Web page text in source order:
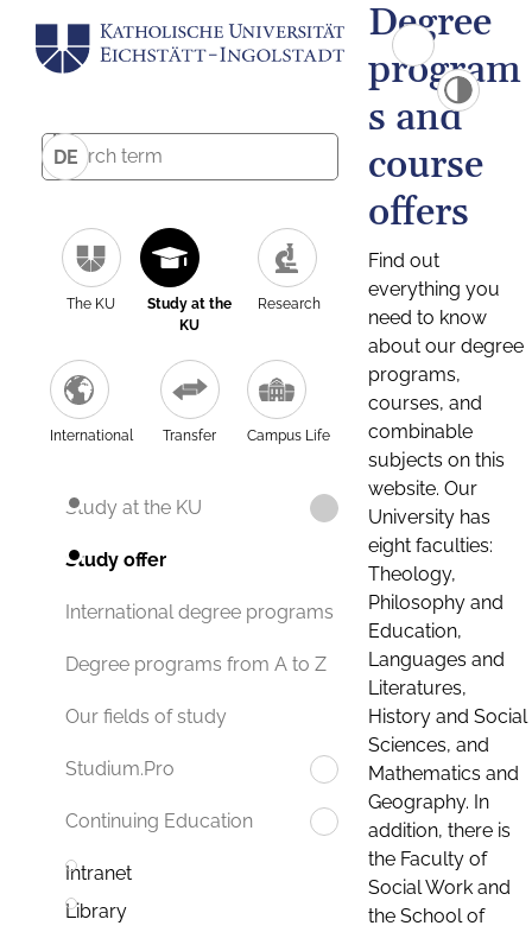
DE
The KU
Study at the
KU
Research
International Transfer Campus Life
Study at the KU
Study offer
International degree programs
Degree programs from A to Z
Our fields of study
Studium.Pro
Continuing Education
Intranet
Library
Degree
program
s and
course
offers
Find out
everything you
need to know
about our degree
programs,
courses, and
combinable
subjects on this
website. Our
University has
eight faculties:
Theology,
Philosophy and
Education,
Languages and
Literatures,
History and Social
Sciences, and
Mathematics and
Geography. In
addition, there is
the Faculty of
Social Work and
the School of